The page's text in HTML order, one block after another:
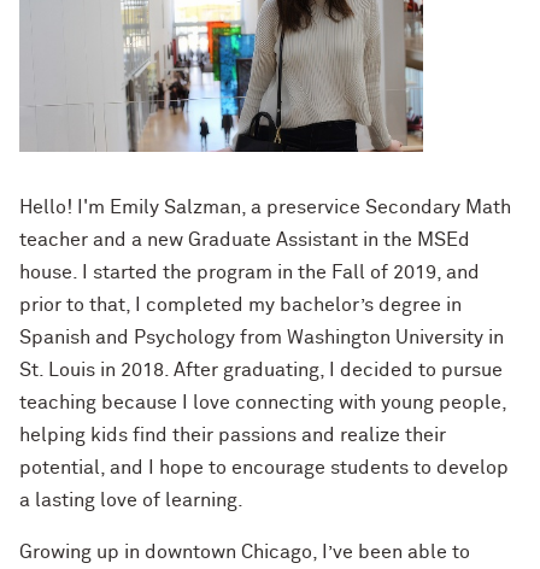
Hello!
I'm Emily Salzman, a preservice Secondary Math
teacher and a new Graduate Assistant in the MSEd
house. I started the program in the Fall of 2019, and
prior to that,
I completed my bachelor’s degree in
Spanish and Psychology from Washington University in
St. Louis in 2018. After graduating, I decided to pursue
teaching because I love connecting with young people,
helping kids find their passions and realize their
potential, and I hope to encourage students to develop
a lasting love of learning.
Growing up in downtown Chicago, I’ve been able to